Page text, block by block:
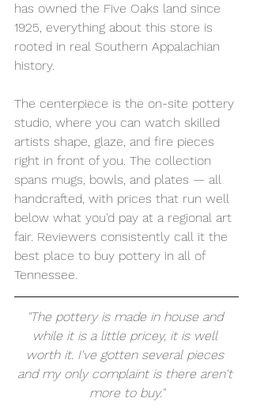
has owned the Five Oaks land since
1925, everything about this store is
rooted in real Southern Appalachian
history.
The centerpiece is the on-site pottery
studio, where you can watch skilled
artists shape, glaze, and fire pieces
right in front of you. The collection
spans mugs, bowls, and plates — all
handcrafted, with prices that run well
below what you'd pay at a regional art
fair. Reviewers consistently call it the
best place to buy pottery in all of
Tennessee.
"The pottery is made in house and
while it is a little pricey, it is well
worth it. I've gotten several pieces
and my only complaint is there aren't
more to buy."